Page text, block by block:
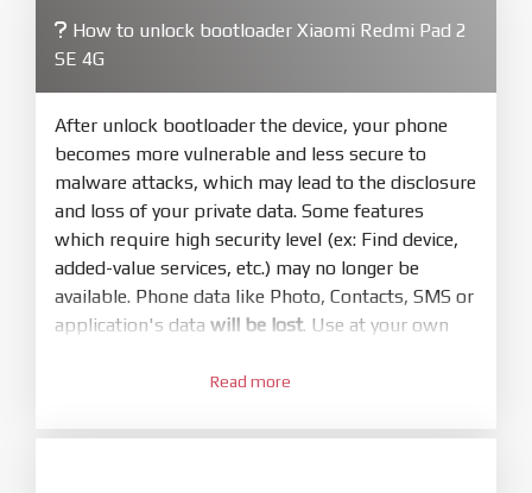
4.Make sure your phone are unlocked
bootloader. Or you must bring your phone to EDL
mode (9008) to flash
5.Bring phone to Fastboot mode by holdPower
and Volume downfor 5-10s. Release button when
It show Fastboot
6.Connect Phone to Computer. PressRefresh
to scan device. If a device showed is Ok
phone willLOCKED BOOTLOADERafter flash
How to unlock bootloader Xiaomi Redmi Pad 2
SE 4G
After unlock bootloader the device, your phone
becomes more vulnerable and less secure to
malware attacks, which may lead to the disclosure
and loss of your private data. Some features
which require high security level (ex: Find device,
added-value services, etc.) may no longer be
available. Phone data like Photo, Contacts, SMS or
application's data will be lost. Use at your own
Go toSetting - Phone information- Tap 7 times
Read more